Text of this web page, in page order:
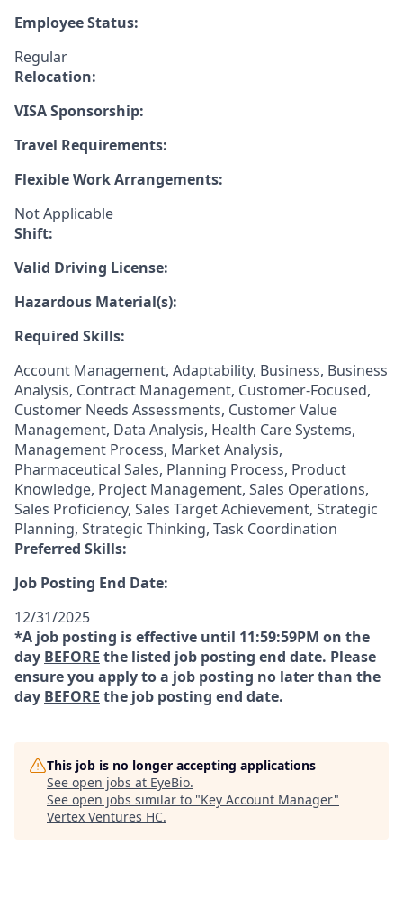
Employee Status:
Regular
Relocation:
VISA Sponsorship:
Travel Requirements:
Flexible Work Arrangements:
Not Applicable
Shift:
Valid Driving License:
Hazardous Material(s):
Required Skills:
Account Management, Adaptability, Business, Business
Analysis, Contract Management, Customer-Focused,
Customer Needs Assessments, Customer Value
Management, Data Analysis, Health Care Systems,
Management Process, Market Analysis,
Pharmaceutical Sales, Planning Process, Product
Knowledge, Project Management, Sales Operations,
Sales Proficiency, Sales Target Achievement, Strategic
Planning, Strategic Thinking, Task Coordination
Preferred Skills:
Job Posting End Date:
12/31/2025
*A job posting is effective until 11:59:59PM on the
day BEFORE the listed job posting end date. Please
ensure you apply to a job posting no later than the
day BEFORE the job posting end date.
This job is no longer accepting applications
See open jobs at EyeBio.
See open jobs similar to "Key Account Manager"
Vertex Ventures HC.